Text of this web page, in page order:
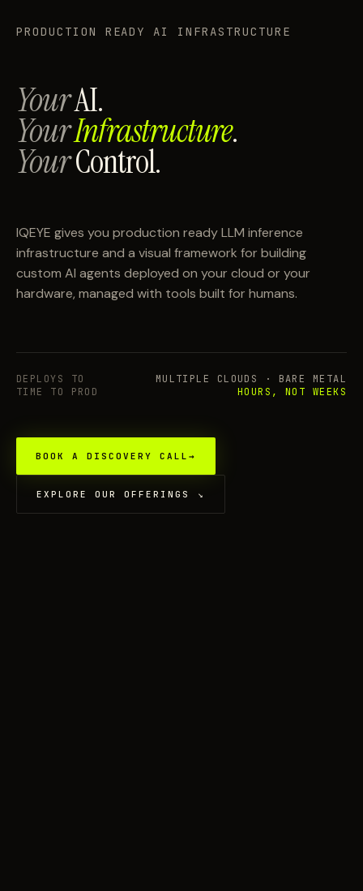
PRODUCTION READY AI INFRASTRUCTURE
YourAI.
YourInfrastructure.
YourControl.
IQEYE gives you production ready LLM inference
infrastructure and a visual framework for building
custom AI agents deployed on your cloud or your
hardware, managed with tools built for humans.
DEPLOYS TO
MULTIPLE CLOUDS · BARE METAL
TIME TO PROD
HOURS, NOT WEEKS
BOOK A DISCOVERY CALL →
EXPLORE OUR OFFERINGS ↘